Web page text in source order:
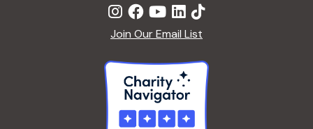
Join Our Email List